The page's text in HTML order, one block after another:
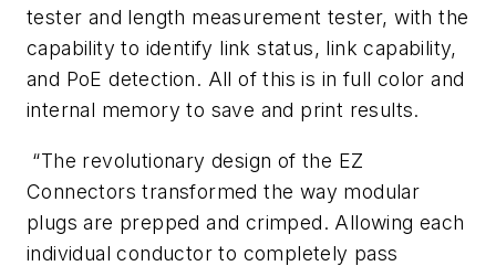
tester and length measurement tester, with the
capability to identify link status, link capability,
and PoE detection. All of this is in full color and
internal memory to save and print results.
“The revolutionary design of the EZ
Connectors transformed the way modular
plugs are prepped and crimped. Allowing each
individual conductor to completely pass